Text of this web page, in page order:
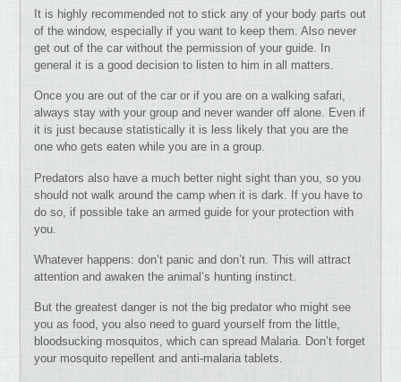
It is highly recommended not to stick any of your body parts out
of the window, especially if you want to keep them. Also never
get out of the car without the permission of your guide. In
general it is a good decision to listen to him in all matters.
Once you are out of the car or if you are on a walking safari,
always stay with your group and never wander off alone. Even if
it is just because statistically it is less likely that you are the
one who gets eaten while you are in a group.
Predators also have a much better night sight than you, so you
should not walk around the camp when it is dark. If you have to
do so, if possible take an armed guide for your protection with
you.
Whatever happens: don’t panic and don’t run. This will attract
attention and awaken the animal’s hunting instinct.
But the greatest danger is not the big predator who might see
you as food, you also need to guard yourself from the little,
bloodsucking mosquitos, which can spread Malaria. Don’t forget
your mosquito repellent and anti-malaria tablets.